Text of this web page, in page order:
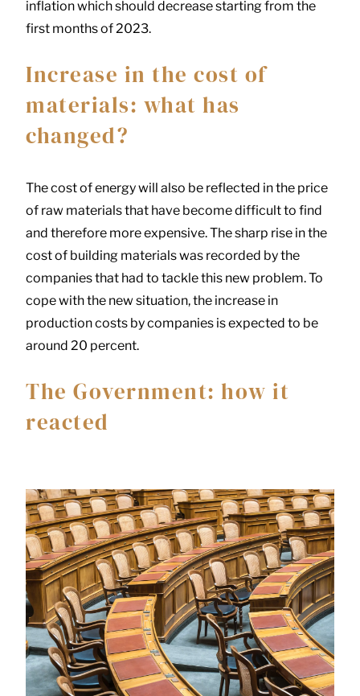
inflation which should decrease starting from the
first months of 2023.
Increase in the cost of
materials: what has
changed?
The cost of energy will also be reflected in the price
of raw materials that have become difficult to find
and therefore more expensive. The sharp rise in the
cost of building materials was recorded by the
companies that had to tackle this new problem. To
cope with the new situation, the increase in
production costs by companies is expected to be
around 20 percent.
The Government: how it
reacted